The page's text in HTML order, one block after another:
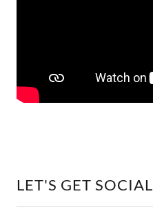
LET'S GET SOCIAL